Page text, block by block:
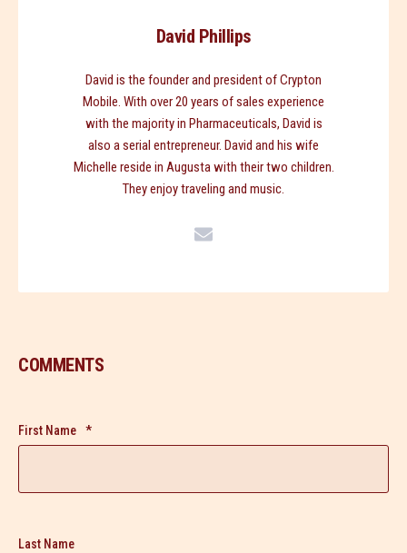
David Phillips
David is the founder and president of Crypton
Mobile. With over 20 years of sales experience
with the majority in Pharmaceuticals, David is
also a serial entrepreneur. David and his wife
Michelle reside in Augusta with their two children.
They enjoy traveling and music.
COMMENTS
First Name *
Last Name